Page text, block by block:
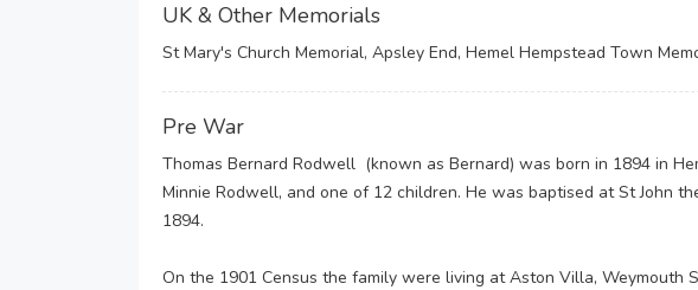
UK & Other Memorials
St Mary's Church Memorial, Apsley End, Hemel Hempstead Town
Pre War
Thomas Bernard Rodwell (known as Bernard) was born in 1894 in
Minnie Rodwell, and one of 12 children. He was baptised at St John
1894.
On the 1901 Census the family were living at Aston Villa, Weymouth